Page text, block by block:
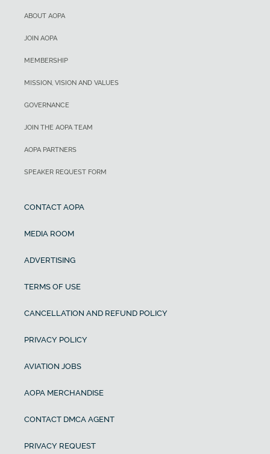
ABOUT AOPA
JOIN AOPA
MEMBERSHIP
MISSION, VISION AND VALUES
GOVERNANCE
JOIN THE AOPA TEAM
AOPA PARTNERS
SPEAKER REQUEST FORM
CONTACT AOPA
MEDIA ROOM
ADVERTISING
TERMS OF USE
CANCELLATION AND REFUND POLICY
PRIVACY POLICY
AVIATION JOBS
AOPA MERCHANDISE
CONTACT DMCA AGENT
PRIVACY REQUEST